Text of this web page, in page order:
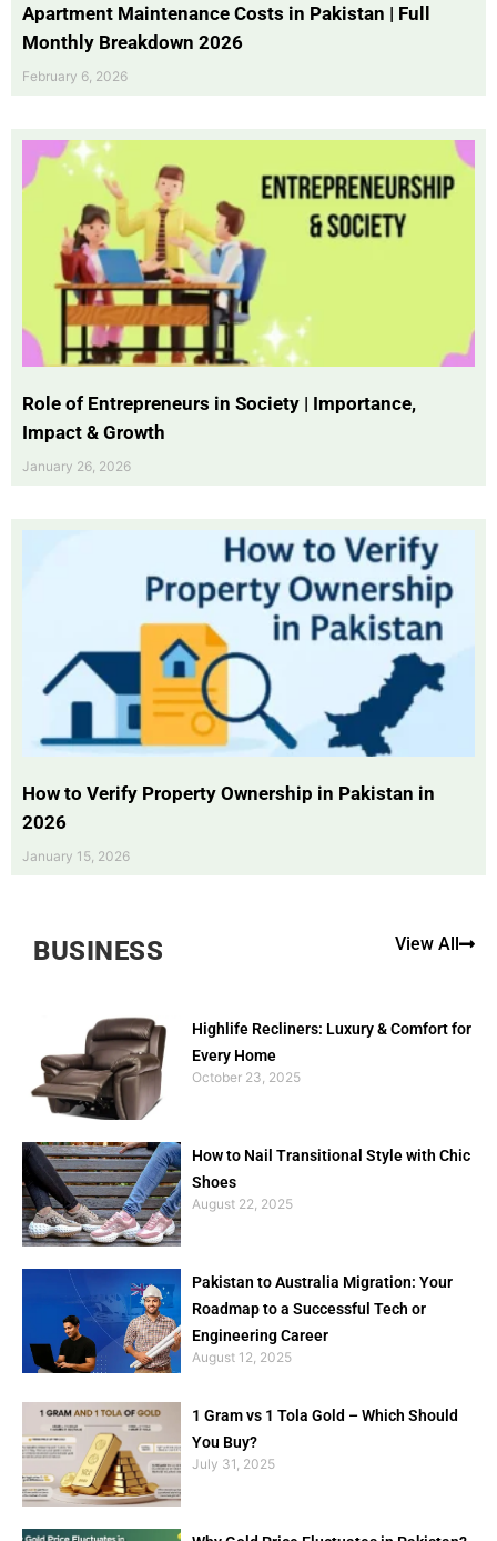
Apartment Maintenance Costs in Pakistan | Full
Monthly Breakdown 2026
February 6, 2026
Role of Entrepreneurs in Society | Importance,
Impact & Growth
January 26, 2026
How to Verify Property Ownership in Pakistan in
2026
January 15, 2026
BUSINESS View All
Highlife Recliners: Luxury & Comfort for
Every Home
October 23, 2025
How to Nail Transitional Style with Chic
Shoes
August 22, 2025
Pakistan to Australia Migration: Your
Roadmap to a Successful Tech or
Engineering Career
August 12, 2025
1 Gram vs 1 Tola Gold – Which Should
You Buy?
July 31, 2025